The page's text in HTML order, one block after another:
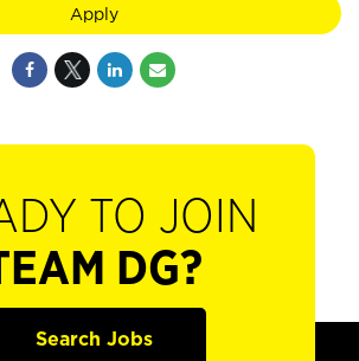
Apply
TO JOIN
DG?
Search Jobs